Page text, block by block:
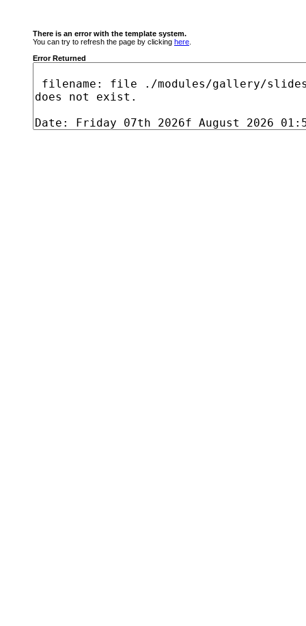
There is an error with the template system.
You can try to refresh the page by clicking here
Error Returned